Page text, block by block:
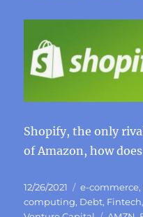
Shopify, the only
of Amazon, how
Posted
on
12/26/2021 Categories
e-commerce,
computing, Debt, Fintech,